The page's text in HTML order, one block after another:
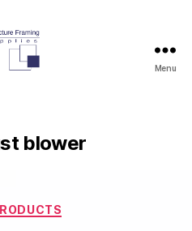
Supplies
Blog
Menu
blower
Categories